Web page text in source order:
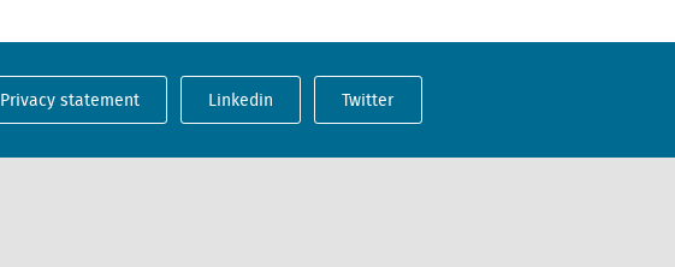
Privacy statement Linkedin Twitter